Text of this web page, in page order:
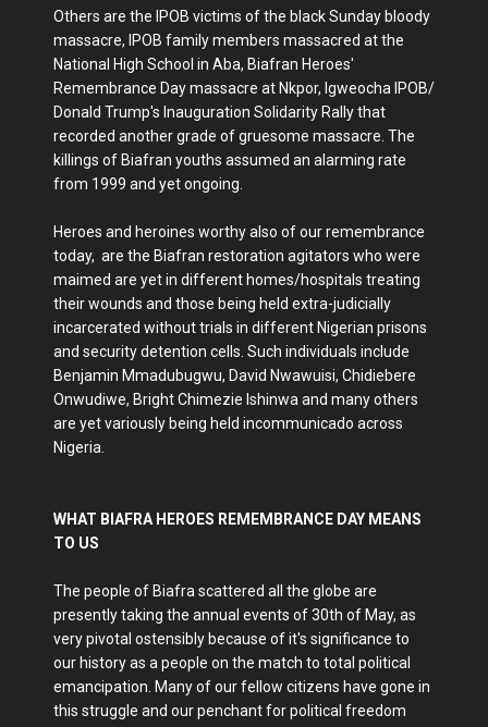
Others are the IPOB victims of the black Sunday bloody
massacre, IPOB family members massacred at the
National High School in Aba, Biafran Heroes'
Remembrance Day massacre at Nkpor, Igweocha IPOB/
Donald Trump's Inauguration Solidarity Rally that
recorded another grade of gruesome massacre. The
killings of Biafran youths assumed an alarming rate
from 1999 and yet ongoing.
Heroes and heroines worthy also of our remembrance
today, are the Biafran restoration agitators who were
maimed are yet in different homes/hospitals treating
their wounds and those being held extra-judicially
incarcerated without trials in different Nigerian prisons
and security detention cells. Such individuals include
Benjamin Mmadubugwu, David Nwawuisi, Chidiebere
Onwudiwe, Bright Chimezie Ishinwa and many others
are yet variously being held incommunicado across
Nigeria.
WHAT BIAFRA HEROES REMEMBRANCE DAY MEANS
TO US
The people of Biafra scattered all the globe are
presently taking the annual events of 30th of May, as
very pivotal ostensibly because of it's significance to
our history as a people on the match to total political
emancipation. Many of our fellow citizens have gone in
this struggle and our penchant for political freedom